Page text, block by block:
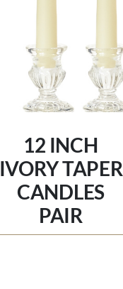
12 INCH
IVORY TAPER
CANDLES
PAIR